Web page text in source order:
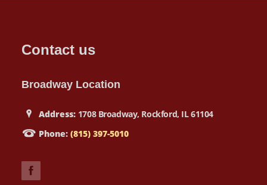
Contact us
Broadway Location
Address: 1708 Broadway, Rockford, IL 61104
Phone:(815) 397-5010